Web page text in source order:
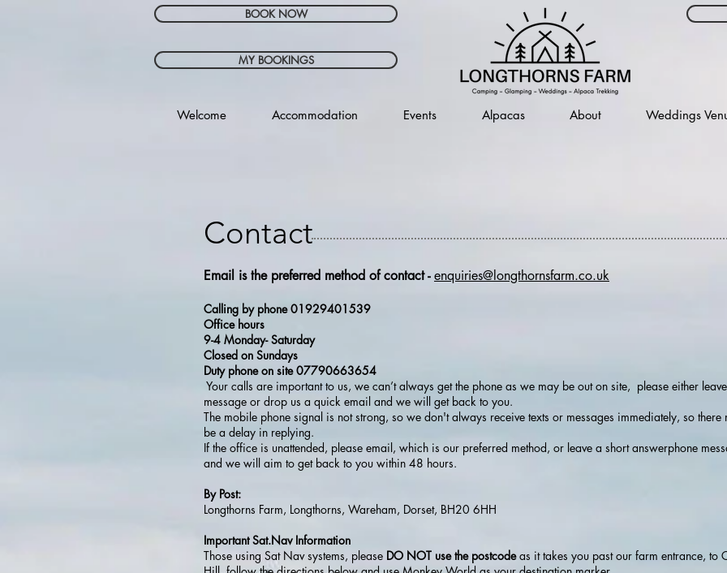
BOOK NOW
MY BOOKINGS
Welcome Accommodation Events Alpacas About Weddings
Contact
Email is the preferred method of contact -enquiries@longthornsfarm.co.uk
Calling by phone 01929401539
Office hours
9-4 Monday- Saturday
Closed on Sundays
Duty phone on site 07790663654
Your calls are important to us, we can’t always get the phone as we may be out on site, please either
message or drop us a quick email and we will get back to you.
The mobile phone signal is not strong, so we don't always receive texts or messages immediately, so there
be a delay in replying.
If the office is unattended, please email, which is our preferred method, or leave a short answerphone
and we will aim to get back to you within 48 hours.
By Post:
Longthorns Farm, Longthorns, Wareham, Dorset, BH20 6HH
Important Sat.Nav Information
Those using Sat Nav systems, please DO NOT use the postcodeas it takes you past our farm entrance, to